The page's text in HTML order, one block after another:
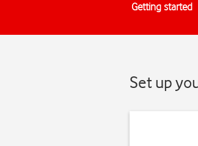
Getting started
Set up